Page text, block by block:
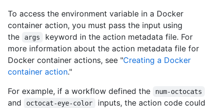
To access the environment variable in a Docker
container action, you must pass the input using
the
args
keyword in the action metadata file. For
more information about the action metadata file for
Docker container actions, see "Creating a Docker
container action."
For example, if a workflow defined the
num-octocats
and octocat-eye-color
inputs, the action code could